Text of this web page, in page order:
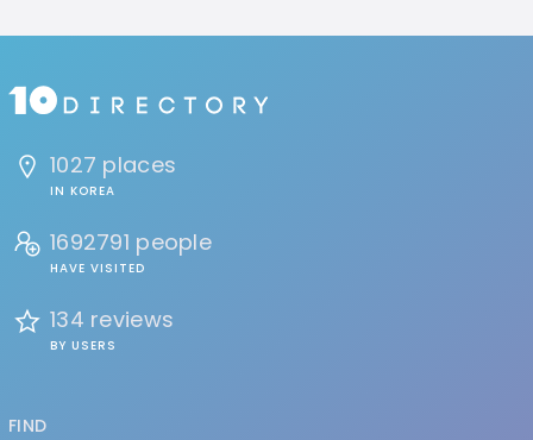
1027 places
IN KOREA
1692791 people
HAVE VISITED
134 reviews
BY USERS
FIND